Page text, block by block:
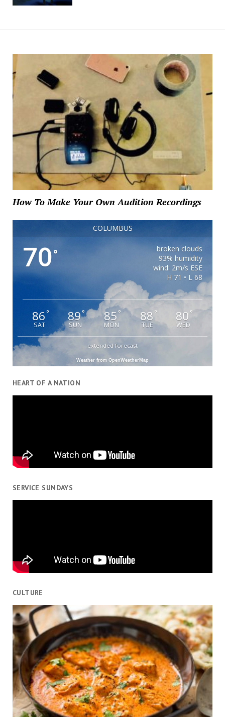
How To Make Your Own Audition Recordings
COLUMBUS
70°
broken clouds
93% humidity
wind: 2m/s ESE
H 71 • L 68
86°
SAT
89°
SUN
85°
MON
88 °
TUE
80 °
WED
extended forecast
Weather from OpenWeatherMap
HEART OF A NATION
SERVICE SUNDAYS
CULTURE